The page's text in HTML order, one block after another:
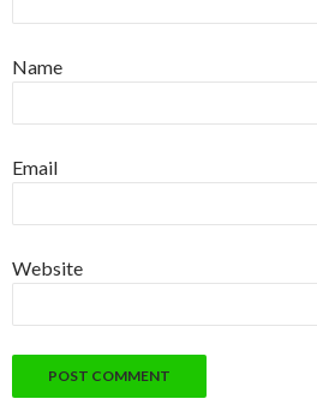
Name
Email
Website